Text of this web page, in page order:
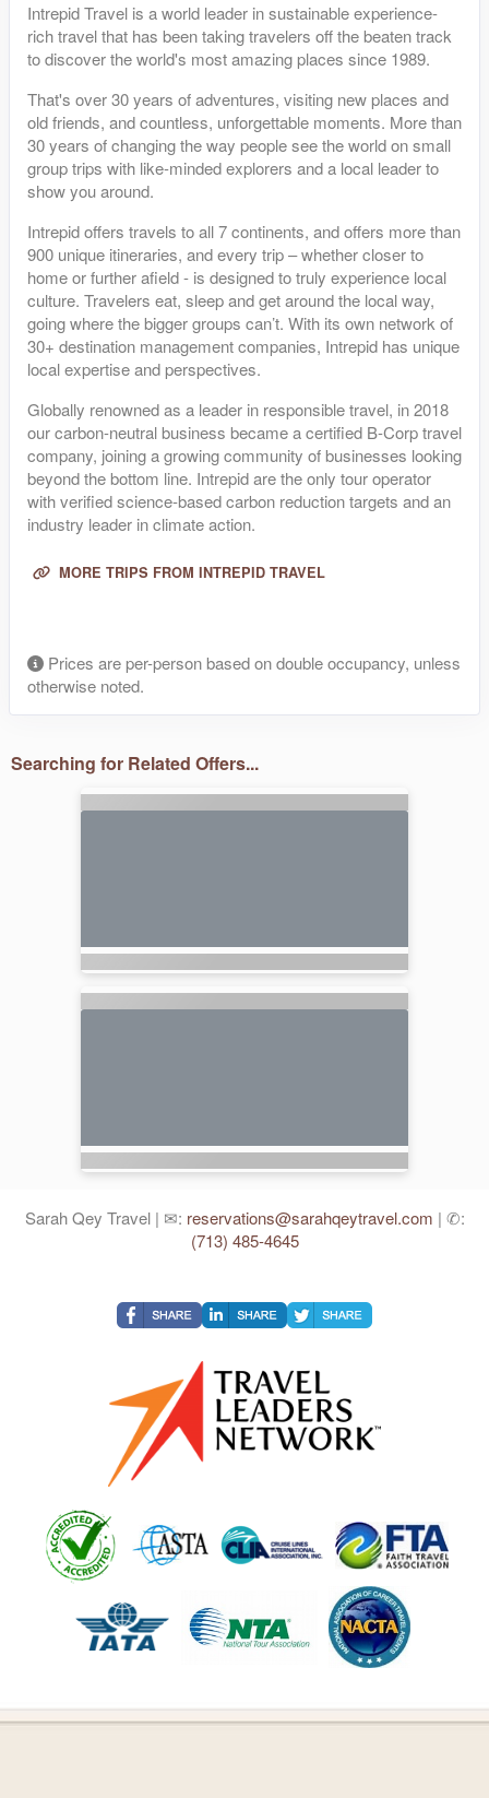
Intrepid Travel is a world leader in sustainable experience-
rich travel that has been taking travelers off the beaten track
to discover the world's most amazing places since 1989.
That's over 30 years of adventures, visiting new places and
old friends, and countless, unforgettable moments. More than
30 years of changing the way people see the world on small
group trips with like-minded explorers and a local leader to
show you around.
Intrepid offers travels to all 7 continents, and offers more than
900 unique itineraries, and every trip – whether closer to
home or further afield - is designed to truly experience local
culture. Travelers eat, sleep and get around the local way,
going where the bigger groups can’t. With its own network of
30+ destination management companies, Intrepid has unique
local expertise and perspectives.
Globally renowned as a leader in responsible travel, in 2018
our carbon-neutral business became a certified B-Corp travel
company, joining a growing community of businesses looking
beyond the bottom line. Intrepid are the only tour operator
with verified science-based carbon reduction targets and an
industry leader in climate action.
MORE TRIPS FROM INTREPID TRAVEL
Prices are per-person based on double occupancy, unless
otherwise noted.
Searching for Related Offers...
Sarah Qey Travel | ✉: reservations@sarahqeytravel.com | ✆:
(713) 485-4645